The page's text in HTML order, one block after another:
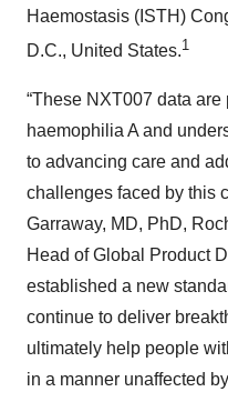
Haemostasis (ISTH)
D.C., United States.1
“These NXT007 data
haemophilia A and
to advancing care and
challenges faced by this
Garraway, MD, PhD,
Head of Global Product
established a new
continue to deliver
ultimately help people
in a manner unaffected